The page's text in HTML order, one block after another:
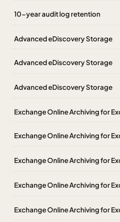
10-year audit log retention
Advanced eDiscovery Storage
Advanced eDiscovery Storage
Advanced eDiscovery Storage
Exchange Online Archiving for
Exchange Online Archiving for
Exchange Online Archiving for
Exchange Online Archiving for
Exchange Online Archiving for